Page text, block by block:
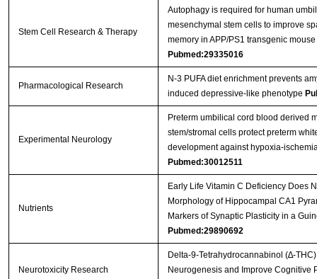
Stem Cell Research & Therapy
Autophagy is required for human
mesenchymal stem cells to improve
memory in APP/PS1 transgenic
Pubmed:29335016
Pharmacological Research
N-3 PUFA diet enrichment prevents
induced depressive-like phenotype
Experimental Neurology
Preterm umbilical cord blood derived
stem/stromal cells protect preterm
development against hypoxia-
Pubmed:30012511
Nutrients
Early Life Vitamin C Deficiency Does
Morphology of Hippocampal CA1
Markers of Synaptic Plasticity in a
Pubmed:29890692
Neurotoxicity Research
Delta-9-Tetrahydrocannabinol (∆-
Neurogenesis and Improve Cognitive